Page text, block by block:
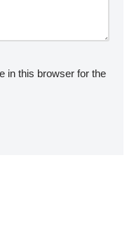
in this browser for the